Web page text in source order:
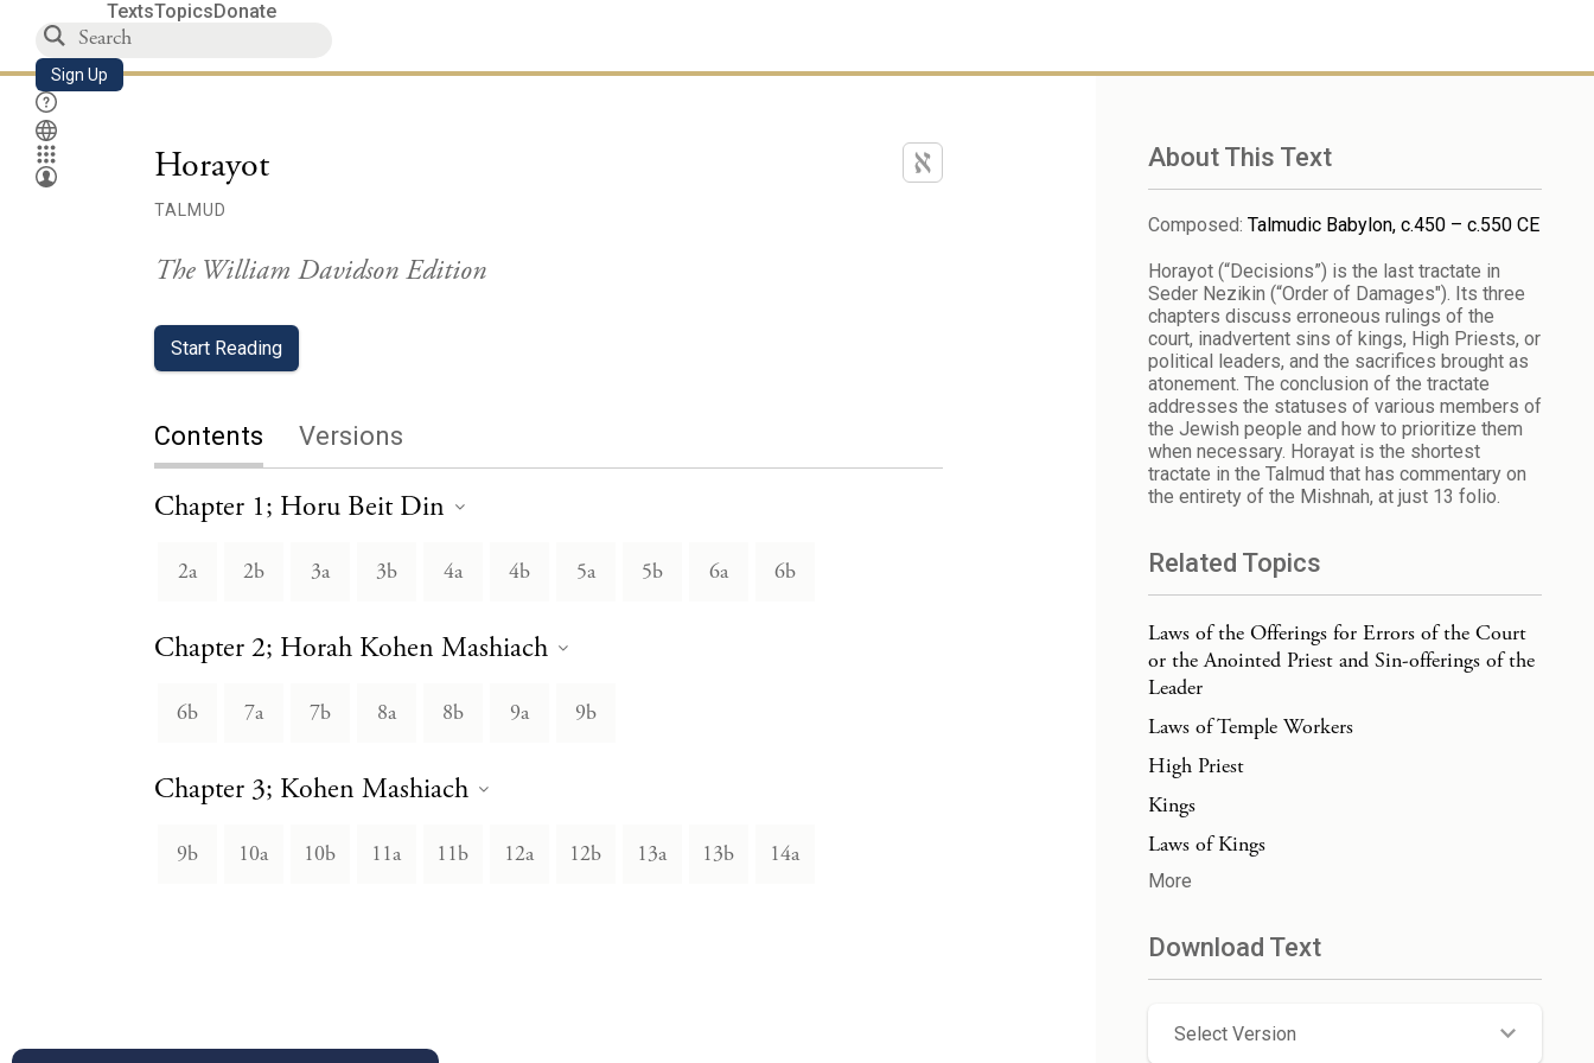
TextsTopicsDonate
Sign Up
Horayot
TALMUD
The William Davidson Edition
Start Reading
Contents Versions
Chapter 1; Horu Beit Din
2a 2b 3a 3b 4a 4b 5a 5b 6a 6b
Chapter 2; Horah Kohen Mashiach
6b 7a 7b 8a 8b 9a 9b
Chapter 3; Kohen Mashiach
9b 10a 10b 11a 11b 12a 12b 13a 13b 14a
About This Text
Composed: Talmudic Babylon, c.450 – c.550 CE
Horayot (“Decisions”) is the last tractate in
Seder Nezikin (“Order of Damages"). Its three
chapters discuss erroneous rulings of the
court, inadvertent sins of kings, High Priests, or
political leaders, and the sacrifices brought as
atonement. The conclusion of the tractate
addresses the statuses of various members of
the Jewish people and how to prioritize them
when necessary. Horayat is the shortest
tractate in the Talmud that has commentary on
the entirety of the Mishnah, at just 13 folio.
Related Topics
Laws of the Offerings for Errors of the Court
or the Anointed Priest and Sin-offerings of the
Leader
Laws of Temple Workers
High Priest
Kings
Laws of Kings
More
Download Text
Select Version